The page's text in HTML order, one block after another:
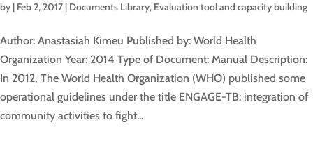
by | Feb 2, 2017 | Documents Library, Evaluation tool and capacity building
Author: Anastasiah Kimeu Published by: World Health
Organization Year: 2014 Type of Document: Manual Description:
In 2012, The World Health Organization (WHO) published some
operational guidelines under the title ENGAGE-TB: integration of
community activities to fight...